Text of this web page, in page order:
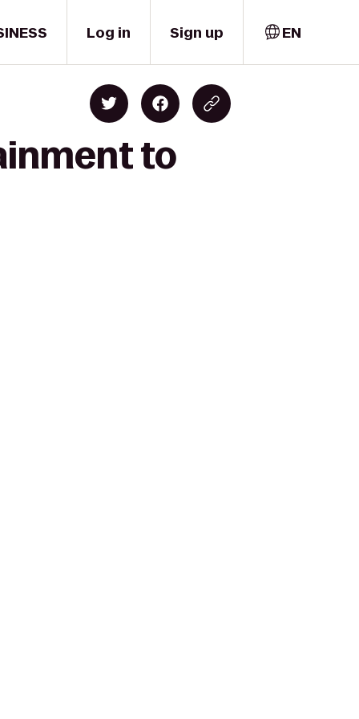
Log in Sign up EN
to